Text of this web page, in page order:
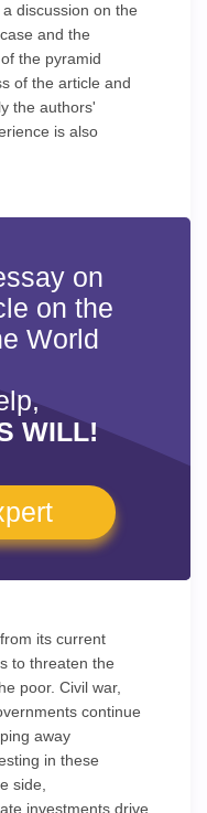
discussion on the
and the
the pyramid
of the article and
the authors'
is also
on
on the
World
WILL!
its current
to threaten the
poor. Civil war,
continue
away
in these
side,
investments drive